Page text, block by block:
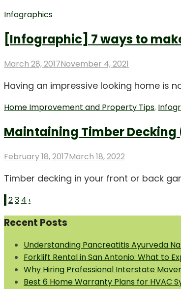
Infographics
[Infographic] 7 ways to
Posted
March 28, 2017November 4, 2021
Having an impressive looking home is
Home Improvement and Property Tips,
Maintaining Timber
Posted
February 18, 2017March 18, 2022
Timber decking in your front or back
Posts
pagination
1 23 4 ‹
Recent Posts
Understanding Pancreatitis Ayurveda
Forklift Rental in San Antonio: What to
Why Hiring Professional Interstate
Best 6 Home Warranty Plans for HVAC